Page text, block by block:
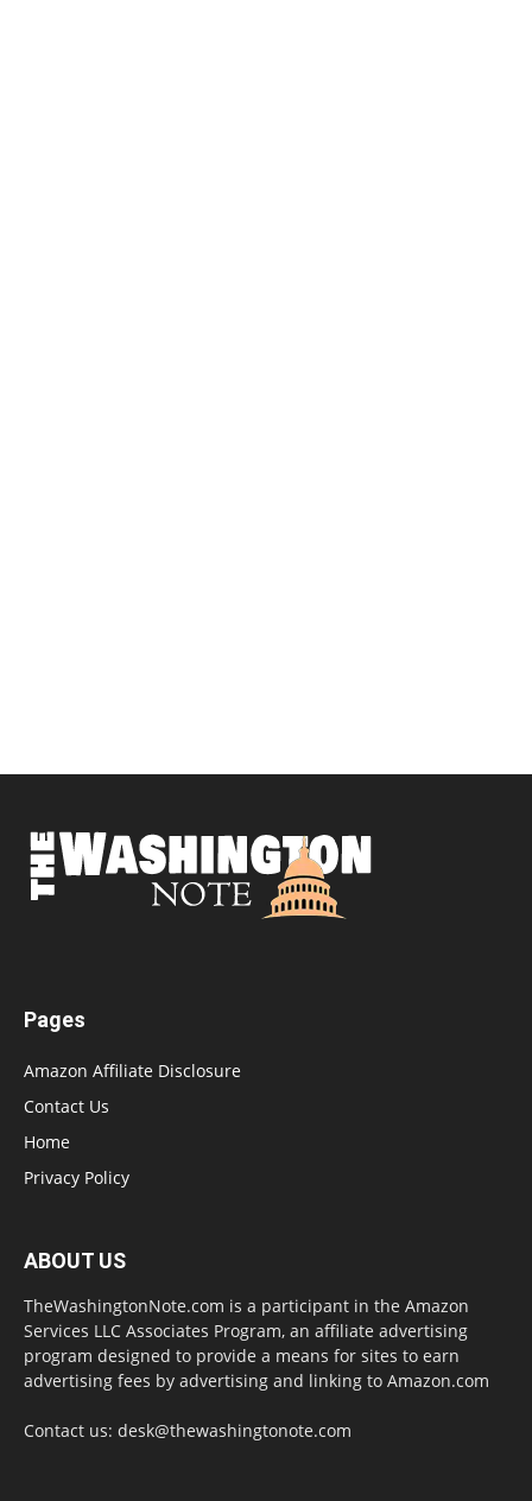
Pages
Amazon Affiliate Disclosure
Contact Us
Home
Privacy Policy
ABOUT US
TheWashingtonNote.com is a participant in the Amazon
Services LLC Associates Program, an affiliate advertising
program designed to provide a means for sites to earn
advertising fees by advertising and linking to Amazon.com
Contact us: desk@thewashingtonote.com